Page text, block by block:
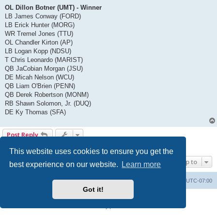
This website uses cookies to ensure you get the
best experience on our website.
Learn more
Got it!
OL Dillon Botner (UMT) - Winner
LB James Conway (FORD)
LB Erick Hunter (MORG)
WR Tremel Jones (TTU)
OL Chandler Kirton (AP)
LB Logan Kopp (NDSU)
T Chris Leonardo (MARIST)
QB JaCobian Morgan (JSU)
DE Micah Nelson (WCU)
QB Liam O'Brien (PENN)
QB Derek Robertson (MONM)
RB Shawn Solomon, Jr. (DUQ)
DE Ky Thomas (SFA)
Post Reply
Jump to
UTC-07:00
Delete cookies
Contact us
Powered by
® Forum Software © phpBB Limited